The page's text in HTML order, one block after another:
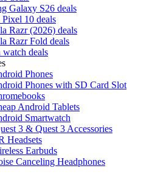
Galaxy S26 deals
10 deals
Razr (2026) deals
Razr Fold deals
watch deals
Phones
Phones with SD Card Slot
Android Tablets
Smartwatch
3 & Quest 3 Accessories
Headsets
Earbuds
Canceling Headphones